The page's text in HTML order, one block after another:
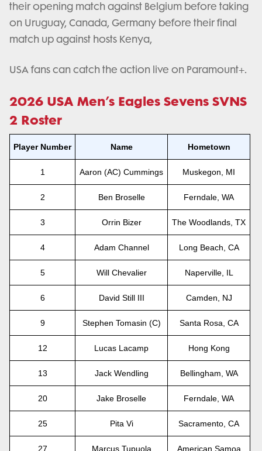
their opening match against Belgium before taking
on Uruguay, Canada, Germany before their final
match up against hosts Kenya,
USA fans can catch the action live on Paramount+.
2026 USA Men’s Eagles Sevens SVNS
2 Roster
Player Number Name Hometown
1 Aaron (AC) Cummings Muskegon, MI
2 Ben Broselle Ferndale, WA
3 Orrin Bizer The Woodlands, TX
4 Adam Channel Long Beach, CA
5 Will Chevalier Naperville, IL
6 David Still III Camden, NJ
9 Stephen Tomasin (C) Santa Rosa, CA
12 Lucas Lacamp Hong Kong
13 Jack Wendling Bellingham, WA
20 Jake Broselle Ferndale, WA
25 Pita Vi Sacramento, CA
27 Marcus Tupuola American Samoa